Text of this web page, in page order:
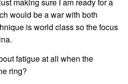
would be a war with both
is world class so the focus
fatigue at all when the
ring?